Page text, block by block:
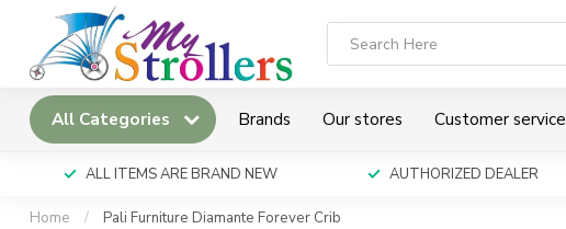
All Categories Brands Our stores Customer service
ALL ITEMS ARE BRAND NEW AUTHORIZED DEALER
Home / Pali Furniture Diamante Forever Crib